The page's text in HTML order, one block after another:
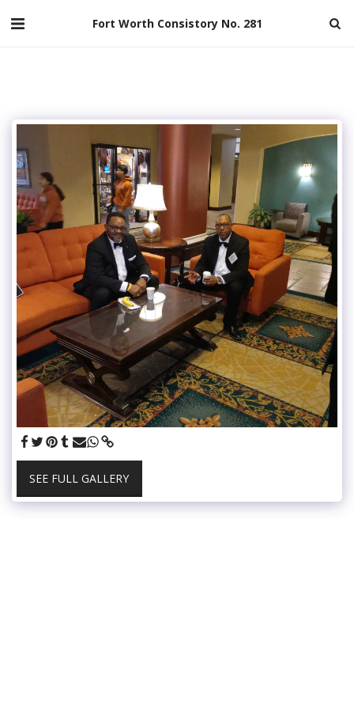
Fort Worth Consistory No. 281
SEE FULL GALLERY